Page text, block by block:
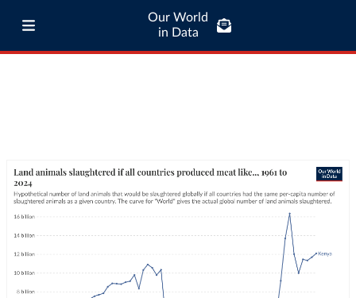
Our World
in Data